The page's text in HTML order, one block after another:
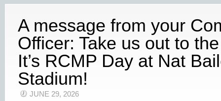
A message from your
Officer: Take us out to
It’s RCMP Day at Nat
Stadium!
JUNE 29, 2026